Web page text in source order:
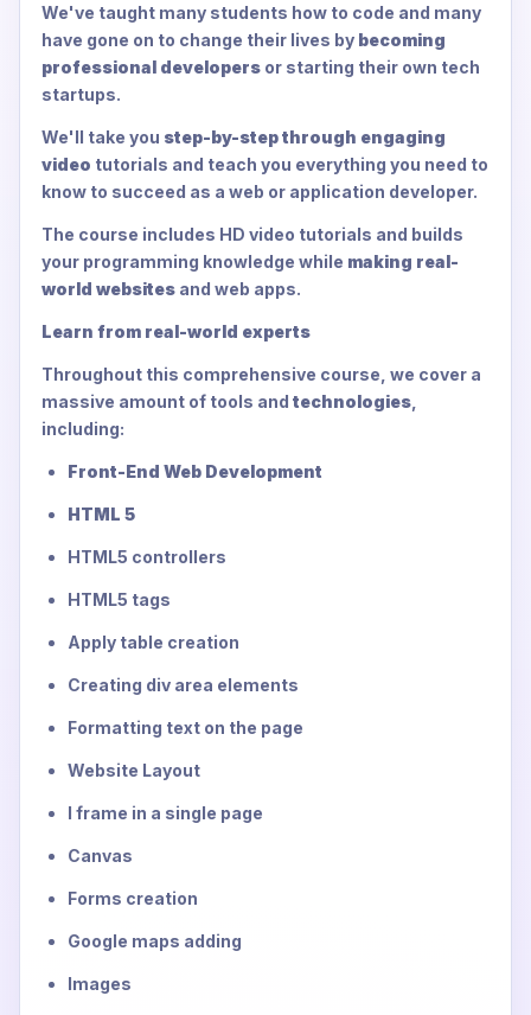
We've taught many students how to code and many
have gone on to change their lives by becoming
professional developers or starting their own tech
startups.
We'll take you step-by-step through engaging
video tutorials and teach you everything you need to
know to succeed as a web or application developer.
The course includes HD video tutorials and builds
your programming knowledge while making real-
world websites and web apps.
Learn from real-world experts
Throughout this comprehensive course, we cover a
massive amount of tools and technologies
including:
Front-End Web Development
HTML 5
HTML5 controllers
HTML5 tags
Apply table creation
Creating div area elements
Formatting text on the page
Website Layout
I frame in a single page
Canvas
Forms creation
Google maps adding
Images